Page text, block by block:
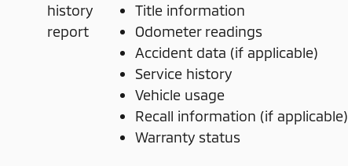
Title information
Odometer readings
Accident data (if applicable)
Service history
Vehicle usage
Recall information (if applicable)
Warranty status